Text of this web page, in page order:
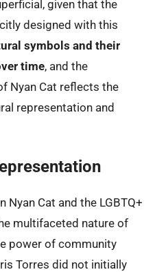
given that the
designed with this
symbols and their
time, and the
Nyan Cat reflects the
representation and
Nyan Cat and the LGBTQ+
multifaceted nature of
power of community
Torres did not initially